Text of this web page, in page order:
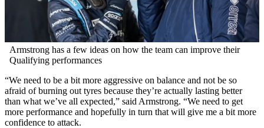
Armstrong has a few ideas on how the team can improve their
Qualifying performances
“We need to be a bit more aggressive on balance and not be so
afraid of burning out tyres because they’re actually lasting better
than what we’ve all expected,” said Armstrong. “We need to get
more performance and hopefully in turn that will give me a bit more
confidence to attack.